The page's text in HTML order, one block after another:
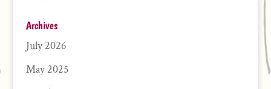
Archives
July 2026
May 2025